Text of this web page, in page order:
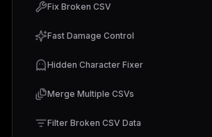
Fix Broken CSV
Fast Damage Control
Hidden Character Fixer
Merge Multiple CSVs
Filter Broken CSV Data